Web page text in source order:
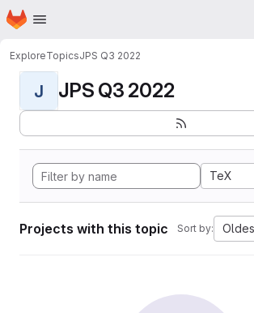
Skip to main content
Homepage
ExploreTopicsJPS Q3 2022
J JPS Q3 2022
TeX
Projects with this topic Sort by: